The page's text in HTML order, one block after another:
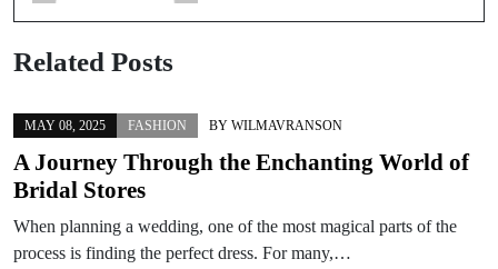
Related Posts
MAY 08, 2025 FASHION BY WILMAVRANSON
A Journey Through the Enchanting World of
Bridal Stores
When planning a wedding, one of the most magical parts of the
process is finding the perfect dress. For many,…